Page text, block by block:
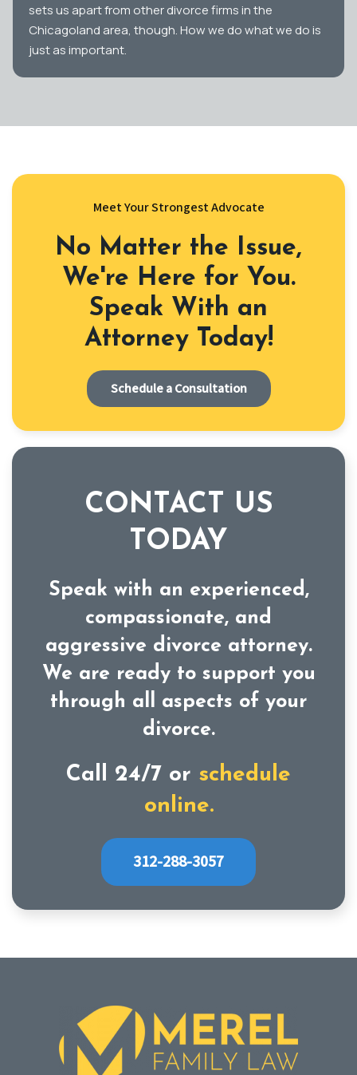
sets us apart from other divorce firms in the
Chicagoland area, though. How we do what we do is
just as important.
Meet Your Strongest Advocate
No Matter the Issue,
We're Here for You.
Speak With an
Attorney Today!
Schedule a Consultation
CONTACT US
TODAY
Speak with an experienced,
compassionate, and
aggressive divorce attorney.
We are ready to support you
through all aspects of your
divorce.
Call 24/7 or schedule
online.
312-288-3057